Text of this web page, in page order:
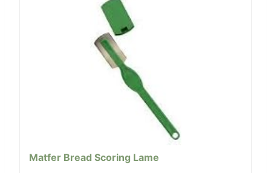
Matfer Bread Scoring Lame